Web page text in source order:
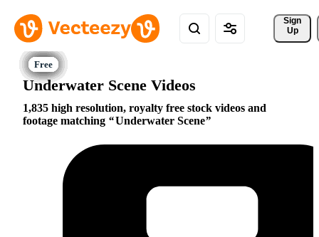
Sign
Up
Underwater Scene Videos
1,835 high resolution, royalty free stock videos and
footage matching
Underwater Scene